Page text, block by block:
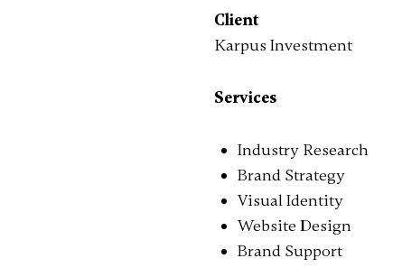
Client
Karpus Investment
Services
Industry Research
Brand Strategy
Visual Identity
Website Design
Brand Support